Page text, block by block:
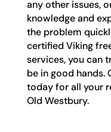
any other issues,
knowledge and
the problem
certified Viking
services, you can
be in good hands.
today for all your
Old Westbury.